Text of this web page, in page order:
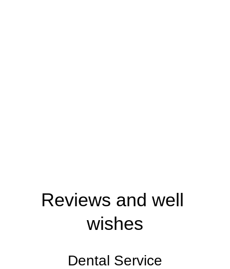
Reviews and well
wishes
Dental Service